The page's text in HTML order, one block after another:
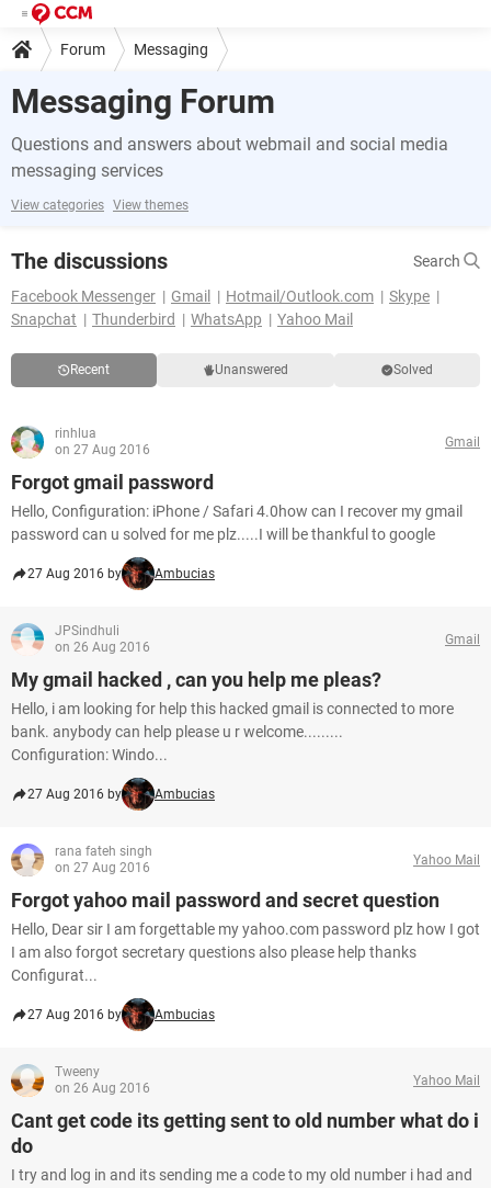
Forum Messaging
Messaging Forum
Questions and answers about webmail and social media
messaging services
View categories View themes
The discussions
Search
Facebook Messenger
Gmail Hotmail/Outlook.com
Skype
Snapchat
Thunderbird WhatsApp Yahoo Mail
Recent Unanswered Solved
rinhlua
on 27 Aug 2016
Gmail
Forgot gmail password
Hello, Configuration: iPhone / Safari 4.0how can I recover my gmail
password can u solved for me plz.....I will be thankful to google
27 Aug 2016 by Ambucias
JPSindhuli
on 26 Aug 2016
Gmail
My gmail hacked , can you help me pleas?
Hello, i am looking for help this hacked gmail is connected to more
bank. anybody can help please u r welcome.........
Configuration: Windo...
27 Aug 2016 by Ambucias
rana fateh singh
on 27 Aug 2016
Yahoo Mail
Forgot yahoo mail password and secret question
Hello, Dear sir I am forgettable my yahoo.com password plz how I got
I am also forgot secretary questions also please help thanks
Configurat...
27 Aug 2016 by Ambucias
Tweeny
on 26 Aug 2016
Yahoo Mail
Cant get code its getting sent to old number what do i
do
I try and log in and its sending me a code to my old number i had and